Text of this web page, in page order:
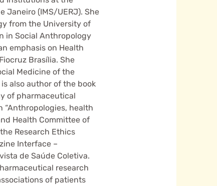
Janeiro (IMS/UERJ). She
from the University of
in Social Anthropology
emphasis on Health
Brasília. She
Medicine of the
also author of the book
of pharmaceutical
“Anthropologies, health
Health Committee of
Research Ethics
Interface –
de Saúde Coletiva.
research
of patients